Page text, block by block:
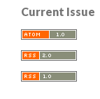
Current Issue